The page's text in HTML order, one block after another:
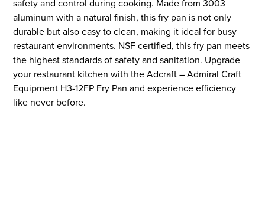
safety and control during cooking. Made from 3003
aluminum with a natural finish, this fry pan is not only
durable but also easy to clean, making it ideal for busy
restaurant environments. NSF certified, this fry pan meets
the highest standards of safety and sanitation. Upgrade
your restaurant kitchen with the Adcraft – Admiral Craft
Equipment H3-12FP Fry Pan and experience efficiency
like never before.